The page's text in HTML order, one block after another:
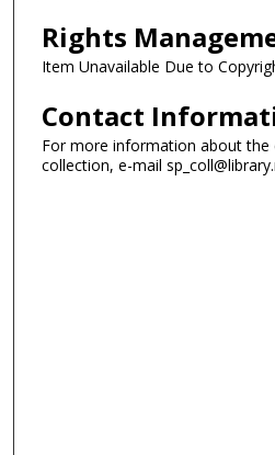
Rights
Item Unavailable Due to
Contact
For more information about
collection, e-mail